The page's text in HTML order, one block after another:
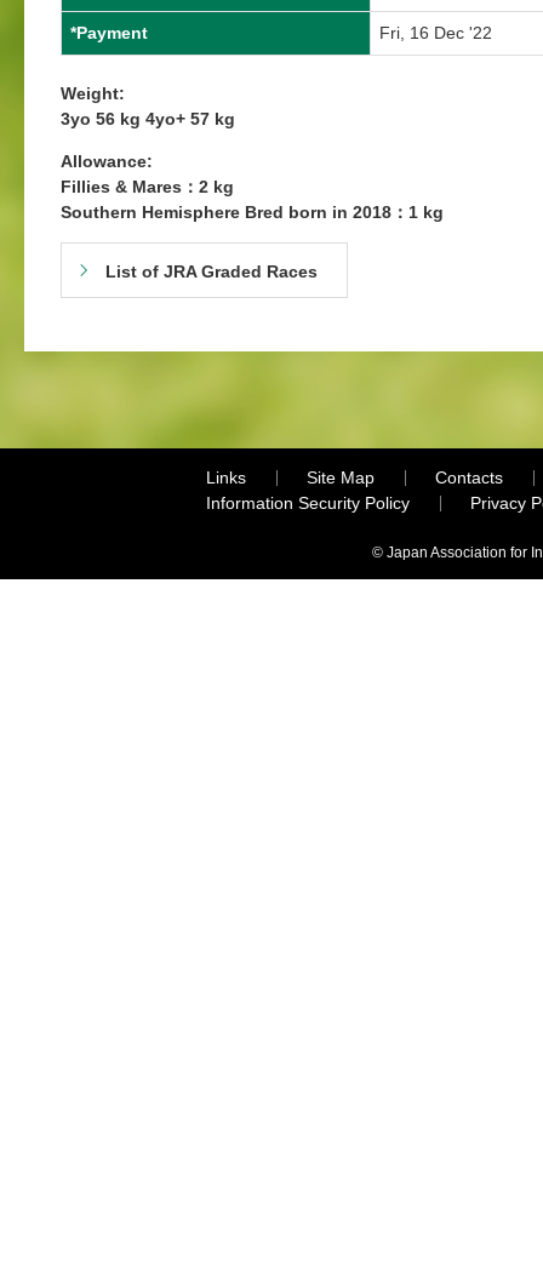
*Payment Fri, 16 Dec '22
Weight:
3yo 56 kg 4yo+ 57 kg
Allowance:
Fillies & Mares：2 kg
Southern Hemisphere Bred born in 2018：1 kg
List of JRA Graded Races
Links Site Map
Contacts
Information Security Policy
Privacy
© Japan Association for